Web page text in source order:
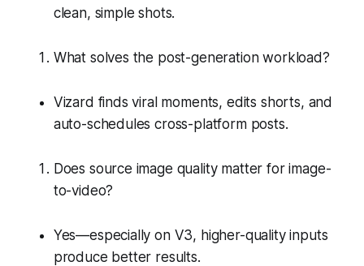
clean, simple shots.
What solves the post-generation workload?
Vizard finds viral moments, edits shorts, and
auto-schedules cross-platform posts.
Does source image quality matter for image-
to-video?
Yes—especially on V3, higher-quality inputs
produce better results.